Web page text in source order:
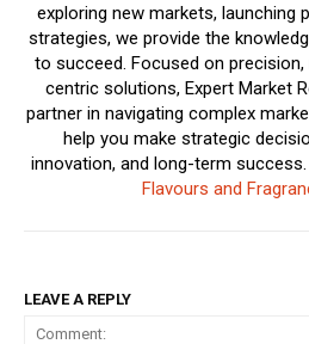
exploring new markets, launching
strategies, we provide the
to succeed. Focused on
centric solutions, Expert Market
partner in navigating complex
help you make strategic
innovation, and long-term success.
Flavours and
LEAVE A REPLY